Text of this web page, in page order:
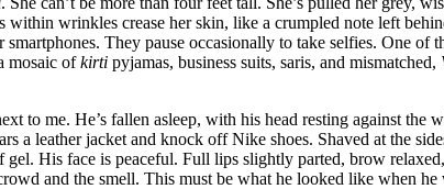
within wrinkles crease her skin, like a crumpled note left
smartphones. They pause occasionally to take selfies. One of
mosaic ofkirti pyjamas, business suits, saris, and mismatched,
to me. He’s fallen asleep, with his head resting against the
a leather jacket and knock off Nike shoes. Shaved at the
His face is peaceful. Full lips slightly parted, brow
and the smell. This must be what he looked like when he